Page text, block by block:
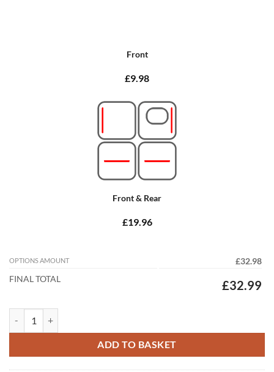
Front
£9.98
Front & Rear
£19.96
OPTIONS AMOUNT
£32.98
FINAL TOTAL
£32.99
ADD TO BASKET